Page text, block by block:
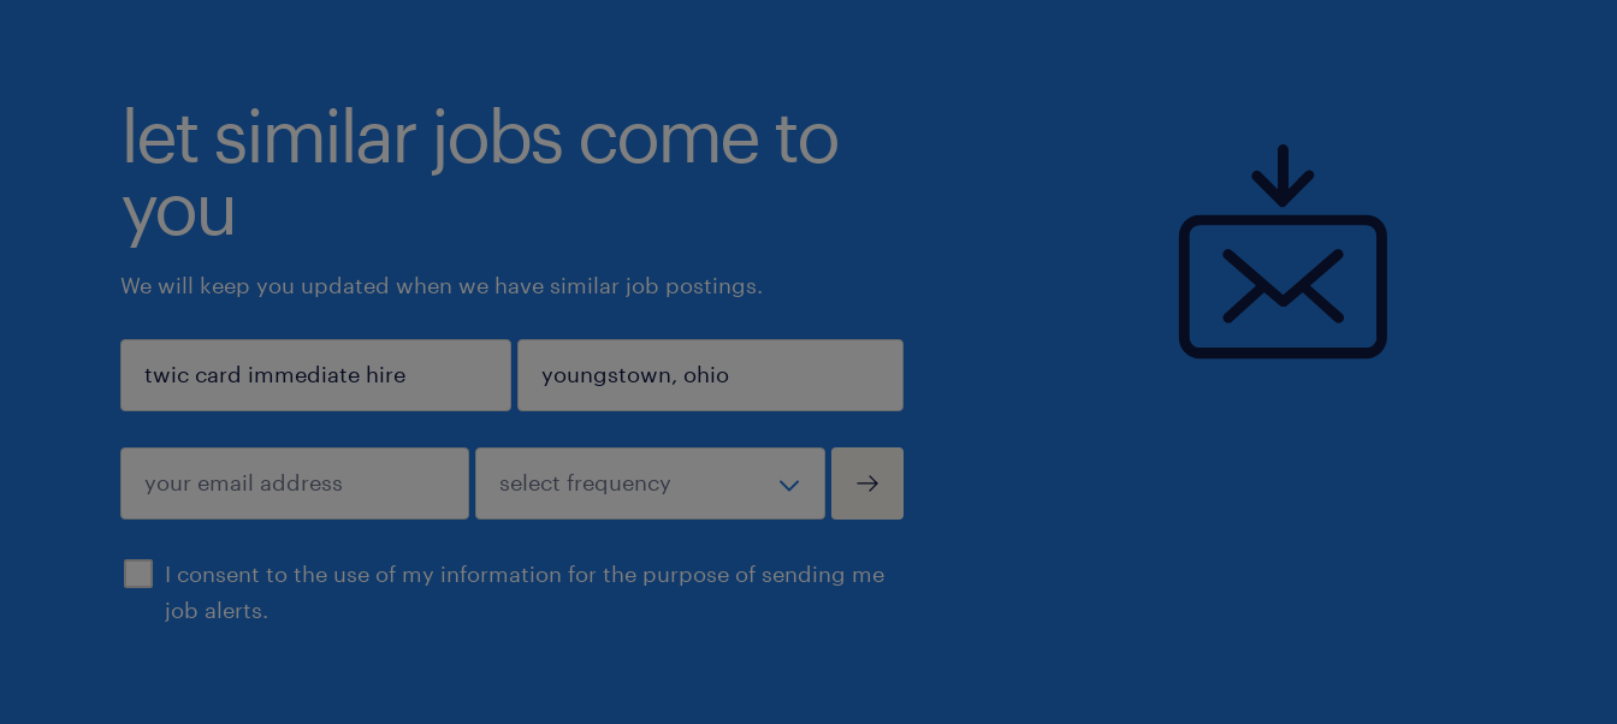
let similar jobs come to
you
We will keep you updated when we have similar job postings.
I consent to the use of my information for the purpose of sending me
job alerts.
sign up